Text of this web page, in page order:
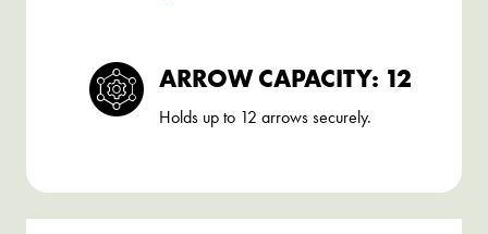
ARROW CAPACITY: 12
Holds up to 12 arrows securely.